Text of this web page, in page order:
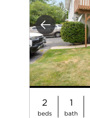
Previous
2
beds
1
bath